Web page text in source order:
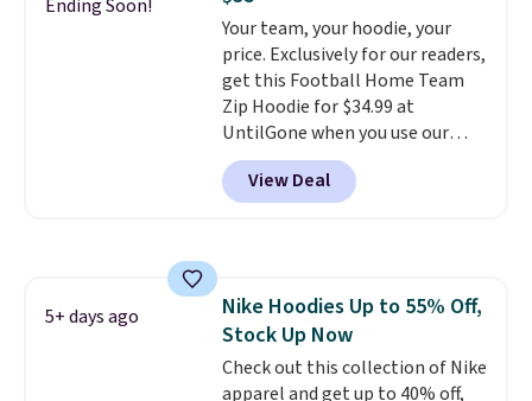
order online and choose free
store pickup.
anywhere else. Some full-price
styles never make it to the
clearance sale, so coupon offers
like these are a unique way to
grab your favorite styles
without paying MSRP. Spend $35
for free shipping. Otherwise, it
Ending Soon!
Your team, your hoodie, your
price. Exclusively for our readers,
get this Football Home Team
Zip Hoodie for $34.99 at
UntilGone when you use our
code BD842LY during checkout.
Not only is it the best price we
found, but it also ships free.
for tailgates, game days, and
cooler fall weather.
View Deal
5+ days ago
Nike Hoodies Up to 55% Off,
Stock Up Now
Check out this collection of Nike
apparel and get up to 40% off,